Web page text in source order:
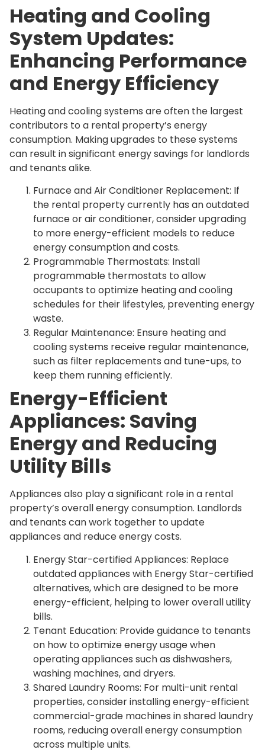
Heating and Cooling
System Updates:
Enhancing Performance
and Energy Efficiency
Heating and cooling systems are often the largest
contributors to a rental property’s energy
consumption. Making upgrades to these systems
can result in significant energy savings for landlords
and tenants alike.
Furnace and Air Conditioner Replacement: If
the rental property currently has an outdated
furnace or air conditioner, consider upgrading
to more energy-efficient models to reduce
energy consumption and costs.
Programmable Thermostats: Install
programmable thermostats to allow
occupants to optimize heating and cooling
schedules for their lifestyles, preventing energy
waste.
Regular Maintenance: Ensure heating and
cooling systems receive regular maintenance,
such as filter replacements and tune-ups, to
keep them running efficiently.
Energy-Efficient
Appliances: Saving
Energy and Reducing
Utility Bills
Appliances also play a significant role in a rental
property’s overall energy consumption. Landlords
and tenants can work together to update
appliances and reduce energy costs.
Energy Star-certified Appliances: Replace
outdated appliances with Energy Star-certified
alternatives, which are designed to be more
energy-efficient, helping to lower overall utility
bills.
Tenant Education: Provide guidance to tenants
on how to optimize energy usage when
operating appliances such as dishwashers,
washing machines, and dryers.
Shared Laundry Rooms: For multi-unit rental
properties, consider installing energy-efficient
commercial-grade machines in shared laundry
rooms, reducing overall energy consumption
across multiple units.